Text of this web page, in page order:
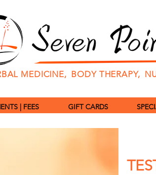
MEDICINE, BODY THERAPY,
| FEES GIFT CARDS